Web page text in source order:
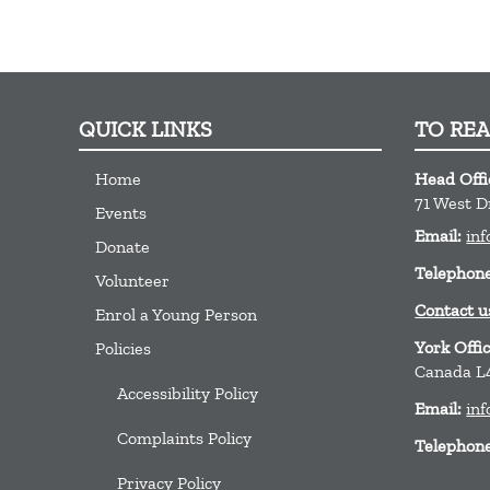
QUICK LINKS
Home
Events
Donate
Volunteer
Enrol a Young Person
Policies
Accessibility Policy
Complaints Policy
Privacy Policy
TO
Head
71 West
Email:
Contact
York
Canada
Email: